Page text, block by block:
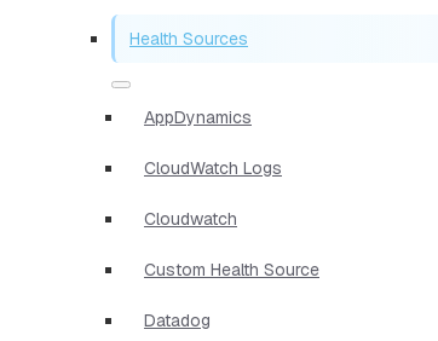
Health Sources
AppDynamics
CloudWatch Logs
Cloudwatch
Custom Health Source
Datadog